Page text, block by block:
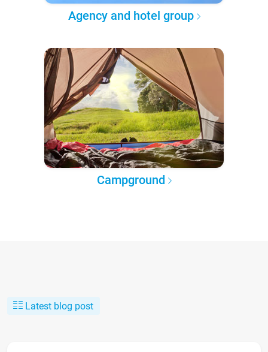
Agency and hotel group
Campground
Latest blog post